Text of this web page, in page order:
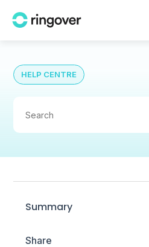
HELP CENTRE
Summary
Share